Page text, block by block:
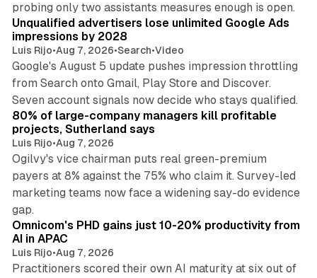
probing only two assistants measures enough is open.
Unqualified advertisers lose unlimited Google Ads
impressions by 2028
Luis Rijo•Aug 7, 2026•Search•Video
Google's August 5 update pushes impression throttling
from Search onto Gmail, Play Store and Discover.
Seven account signals now decide who stays qualified.
80% of large-company managers kill profitable
projects, Sutherland says
Luis Rijo•Aug 7, 2026
Ogilvy's vice chairman puts real green-premium
payers at 8% against the 75% who claim it. Survey-led
marketing teams now face a widening say-do evidence
gap.
Omnicom's PHD gains just 10-20% productivity from
AI in APAC
Luis Rijo•Aug 7, 2026
Practitioners scored their own AI maturity at six out of